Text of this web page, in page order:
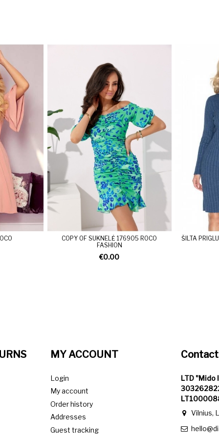
COPY OF SUKNELĖ 176905 ROCO
FASHION
€0.00
ŠILTA
MY ACCOUNT
Login
My account
Order history
Addresses
Guest tracking
LTD "Mido
Vilnius,